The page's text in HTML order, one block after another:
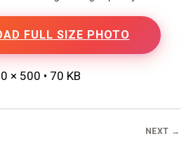
FULL SIZE PHOTO
× 500 • 70 KB
NEXT →